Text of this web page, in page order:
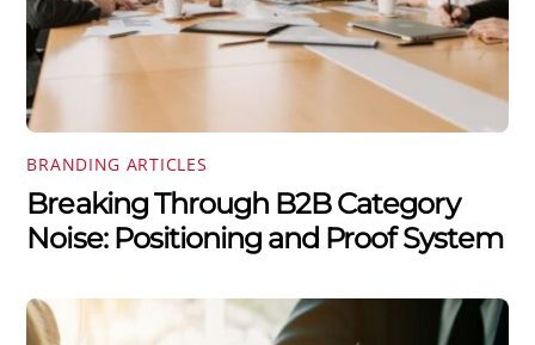
BRANDING ARTICLES
Breaking Through B2B Category
Noise: Positioning and Proof System